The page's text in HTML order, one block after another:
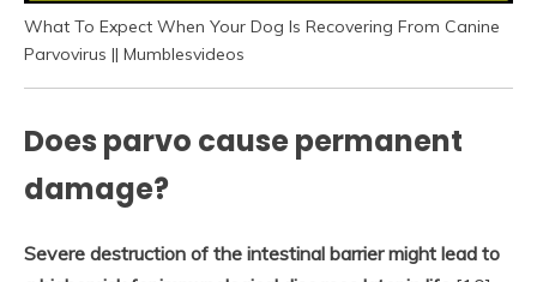
What To Expect When Your Dog Is Recovering From Canine
Parvovirus || Mumblesvideos
Does parvo cause permanent
damage?
Severe destruction of the intestinal barrier might lead to